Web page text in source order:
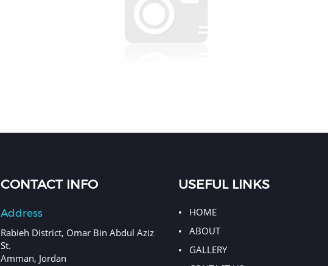
CONTACT INFO
Address
Rabieh District, Omar Bin Abdul Aziz
St.
Amman, Jordan
USEFUL LINKS
HOME
ABOUT
GALLERY